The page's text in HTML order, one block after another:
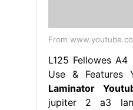
From
L125 Fellowes
Use & Features
Laminator
jupiter 2 a3